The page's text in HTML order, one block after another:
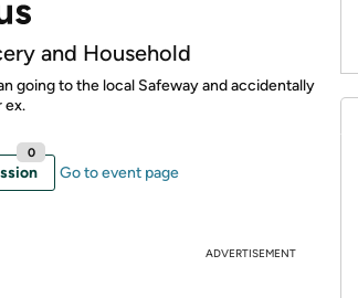
and Household
going to the local Safeway and accidentally
ex.
0
Go to event page
ADVERTISEMENT